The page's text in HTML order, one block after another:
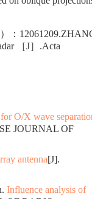
：
［J］.Acta
O/X wave
JOURNAL OF
antenna[J].
Influence analysis of